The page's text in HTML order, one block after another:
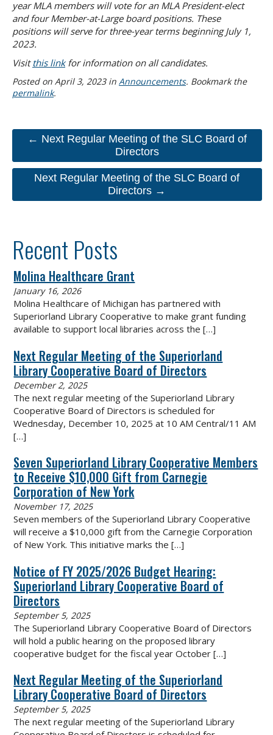
year MLA members will vote for an MLA President-elect
and four Member-at-Large board positions. These
positions will serve for three-year terms beginning July 1,
2023.
Visitthis linkfor information on all candidates.
Posted on April 3, 2023in Announcements. Bookmark the
permalink.
← Next Regular Meeting of the SLC Board of
Directors
Next Regular Meeting of the SLC Board of
Directors →
Recent Posts
Molina Healthcare Grant
January 16, 2026
Molina Healthcare of Michigan has partnered with
Superiorland Library Cooperative to make grant funding
available to support local libraries across the[…]
Next Regular Meeting of the Superiorland
Library Cooperative Board of Directors
December 2, 2025
The next regular meeting of the Superiorland Library
Cooperative Board of Directors is scheduled for
Wednesday, December 10, 2025 at 10 AM Central/11 AM
[…]
Seven Superiorland Library Cooperative Members
to Receive $10,000 Gift from Carnegie
Corporation of New York
November 17, 2025
Seven members of the Superiorland Library Cooperative
will receive a $10,000 gift from the Carnegie Corporation
of New York. This initiative marks the[…]
Notice of FY 2025/2026 Budget Hearing:
Superiorland Library Cooperative Board of
Directors
September 5, 2025
The Superiorland Library Cooperative Board of Directors
will hold a public hearing on the proposed library
cooperative budget for the fiscal year October[…]
Next Regular Meeting of the Superiorland
Library Cooperative Board of Directors
September 5, 2025
The next regular meeting of the Superiorland Library